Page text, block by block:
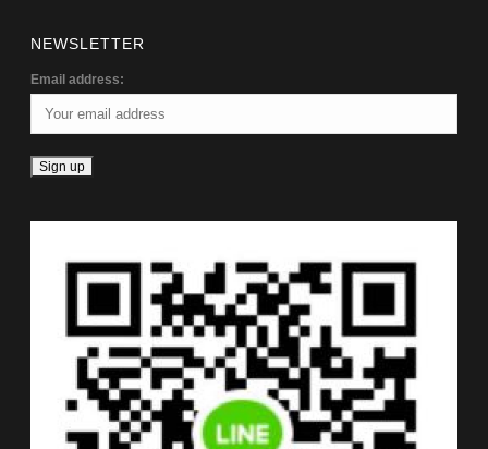
NEWSLETTER
Email address: